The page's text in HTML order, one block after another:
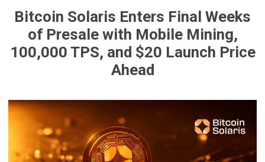
Bitcoin Solaris Enters Final Weeks
of Presale with Mobile Mining,
100,000 TPS, and $20 Launch Price
Ahead